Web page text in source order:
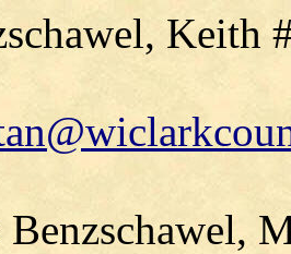
Keith
Benzschawel,